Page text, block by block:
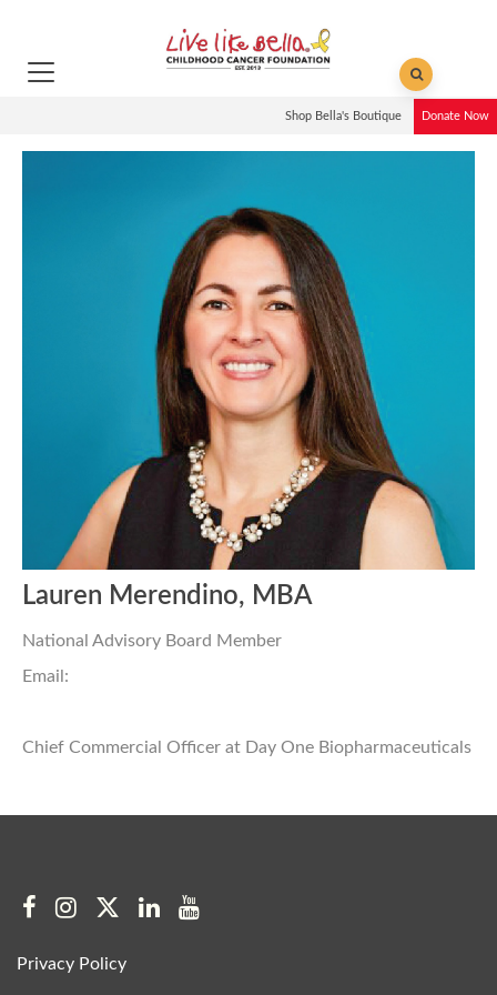
Shop Bella's Boutique Donate Now
Lauren Merendino, MBA
National Advisory Board Member
Email:
Chief Commercial Officer at Day One Biopharmaceuticals
Privacy Policy